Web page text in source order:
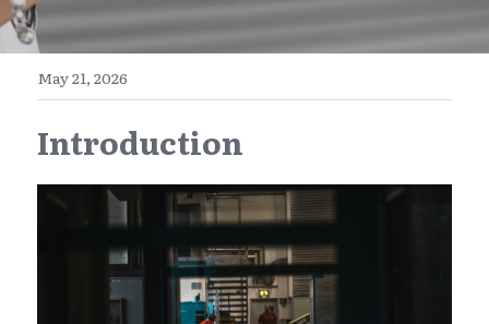
E-Commerce
Henan
Zhejiang
Jiangsu
Guangdong
English
简体中文
繁體中文
日本語
Get a FREE Quote
May 21, 2026
Introduction